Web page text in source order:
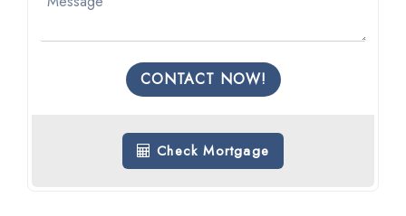
CONTACT NOW!
Check Mortgage